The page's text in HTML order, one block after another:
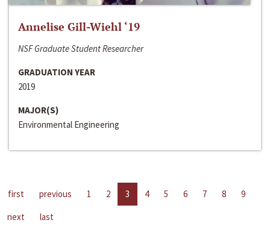
Annelise Gill-Wiehl ‘19
NSF Graduate Student Researcher
GRADUATION YEAR
2019
MAJOR(S)
Environmental Engineering
first previous 1 2 3 4 5 6 7 8
9
next
last